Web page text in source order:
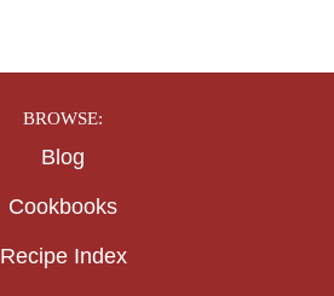
BROWSE:
Blog
Cookbooks
Recipe Index